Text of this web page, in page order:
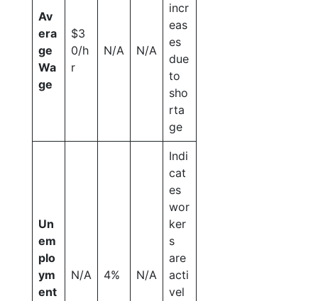
Av
era
ge
Wa
ge
$3
0/h
r
N/A N/A
incr
eas
es
due
to
sho
rta
ge
Un
em
plo
ym
ent
N/A 4% N/A
Indi
cat
es
wor
ker
s
are
acti
vel